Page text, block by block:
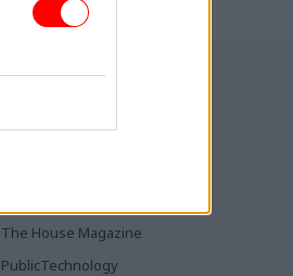
PoliticsHome
The House Magazine
PublicTechnology